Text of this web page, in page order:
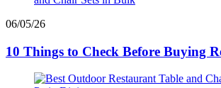
06/05/26
10 Things to Check Before Buying